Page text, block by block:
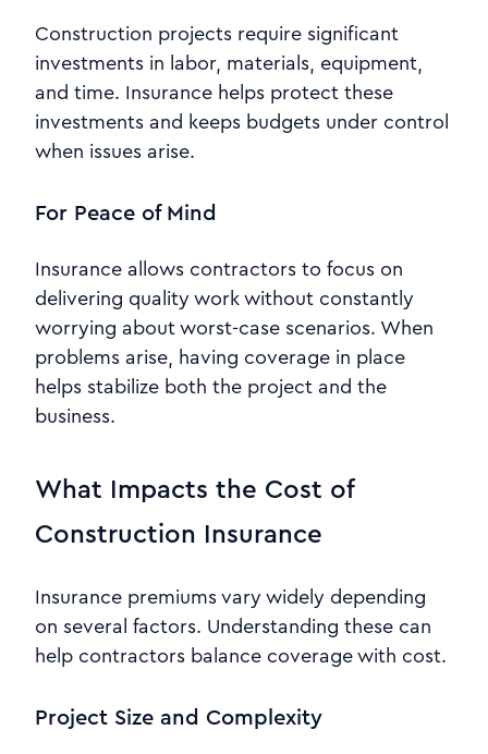
Construction projects require significant
investments in labor, materials, equipment,
and time. Insurance helps protect these
investments and keeps budgets under control
when issues arise.
For Peace of Mind
Insurance allows contractors to focus on
delivering quality work without constantly
worrying about worst-case scenarios. When
problems arise, having coverage in place
helps stabilize both the project and the
business.
What Impacts the Cost of
Construction Insurance
Insurance premiums vary widely depending
on several factors. Understanding these can
help contractors balance coverage with cost.
Project Size and Complexity